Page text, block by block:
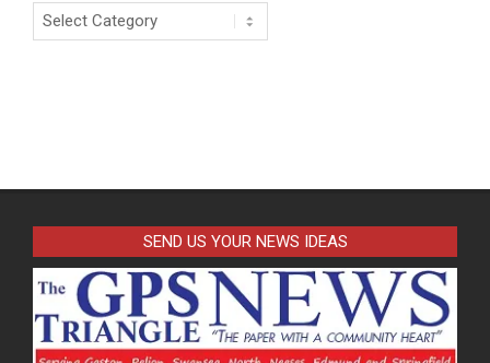
Categories
SEND US YOUR NEWS IDEAS